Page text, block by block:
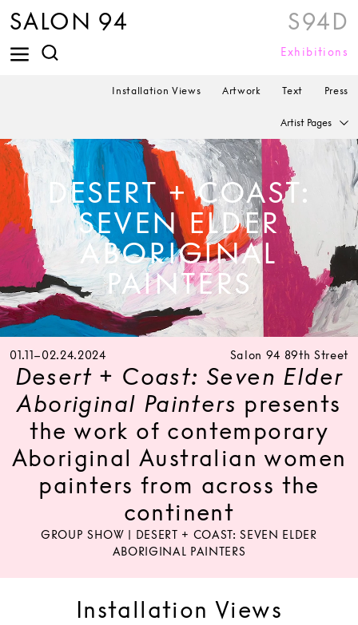
SALON 94 S94D
Exhibitions
Installation Views Artwork Text Press
Artist Pages
DESERT + COAST:
SEVEN ELDER
ABORIGINAL
PAINTERS
01.11–02.24.2024
GROUP SHOW | DESERT + COAST: SEVEN ELDER
ABORIGINAL PAINTERS
Salon 94 89th Street
Desert + Coast: Seven Elder
Aboriginal Painters presents
the work of contemporary
Aboriginal Australian women
painters from across the
continent
Installation Views